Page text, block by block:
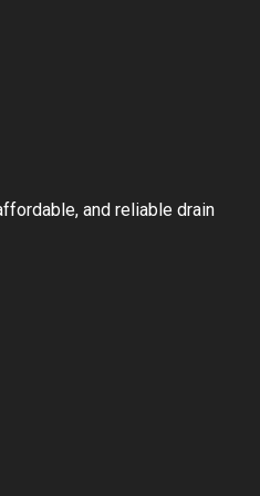
and reliable drain